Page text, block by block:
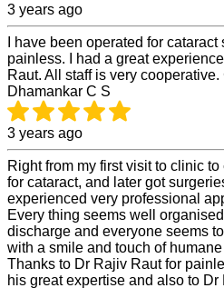
3 years ago
I have been operated for
painless. I had a great
Raut. All staff is very
Dhamankar C S
3 years ago
Right from my first visit to clinic
for cataract, and later got
experienced very professional
Every thing seems well
discharge and everyone seems
with a smile and touch of
Thanks to Dr Rajiv Raut for
his great expertise and also to Dr